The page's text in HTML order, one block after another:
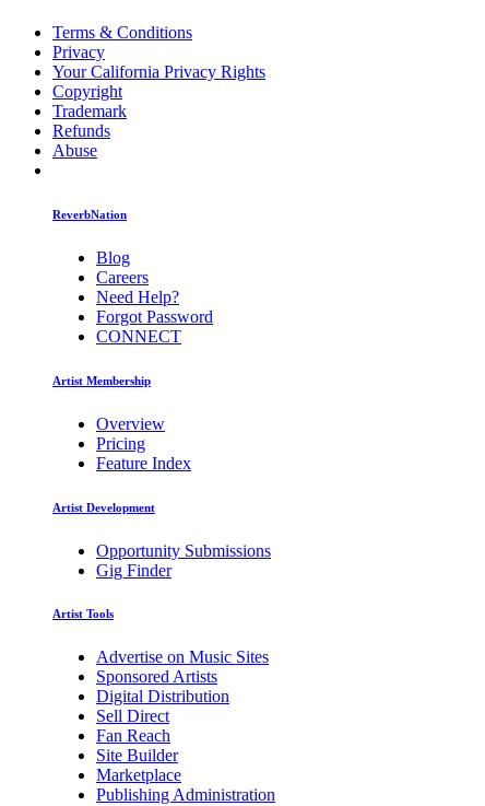
Terms & Conditions
Privacy
Your California Privacy Rights
Copyright
Trademark
Refunds
Abuse
ReverbNation
Blog
Careers
Need Help?
Forgot Password
CONNECT
Artist Membership
Overview
Pricing
Feature Index
Artist Development
Opportunity Submissions
Gig Finder
Artist Tools
Advertise on Music Sites
Sponsored Artists
Digital Distribution
Sell Direct
Fan Reach
Site Builder
Marketplace
Publishing Administration